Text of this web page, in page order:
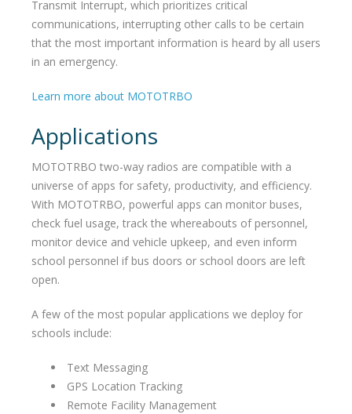
Transmit Interrupt, which prioritizes critical
communications, interrupting other calls to be certain
that the most important information is heard by all users
in an emergency.
Learn more about MOTOTRBO
Applications
MOTOTRBO two-way radios are compatible with a
universe of apps for safety, productivity, and efficiency.
With MOTOTRBO, powerful apps can monitor buses,
check fuel usage, track the whereabouts of personnel,
monitor device and vehicle upkeep, and even inform
school personnel if bus doors or school doors are left
open.
A few of the most popular applications we deploy for
schools include:
Text Messaging
GPS Location Tracking
Remote Facility Management